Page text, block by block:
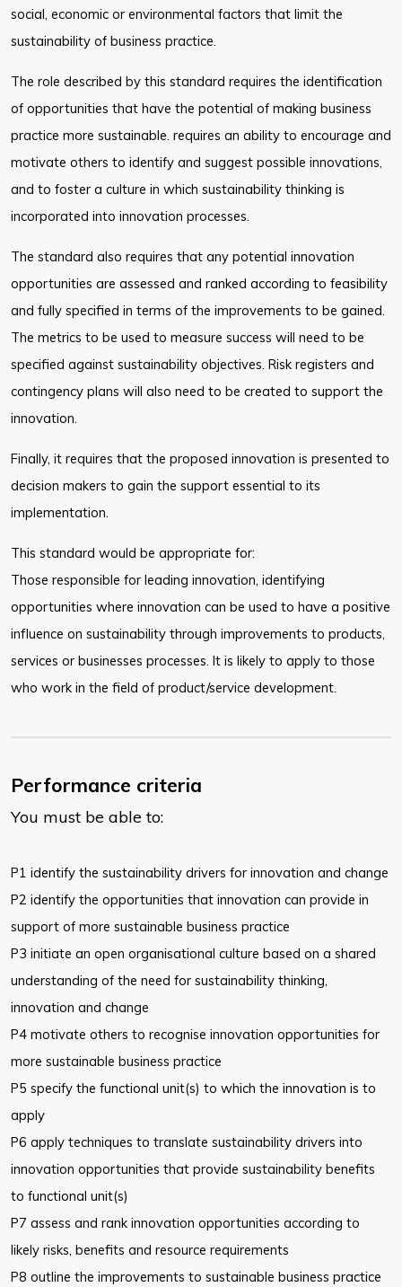
social, economic or environmental factors that limit the
sustainability of business practice.
The role described by this standard requires the identification
of opportunities that have the potential of making business
practice more sustainable. requires an ability to encourage and
motivate others to identify and suggest possible innovations,
and to foster a culture in which sustainability thinking is
incorporated into innovation processes.
The standard also requires that any potential innovation
opportunities are assessed and ranked according to feasibility
and fully specified in terms of the improvements to be gained.
The metrics to be used to measure success will need to be
specified against sustainability objectives. Risk registers and
contingency plans will also need to be created to support the
innovation.
Finally, it requires that the proposed innovation is presented to
decision makers to gain the support essential to its
implementation.
This standard would be appropriate for:
Those responsible for leading innovation, identifying
opportunities where innovation can be used to have a positive
influence on sustainability through improvements to products,
services or businesses processes. It is likely to apply to those
who work in the field of product/service development.
Performance criteria
You must be able to:
P1 identify the sustainability drivers for innovation and change
P2 identify the opportunities that innovation can provide in
support of more sustainable business practice
P3 initiate an open organisational culture based on a shared
understanding of the need for sustainability thinking,
innovation and change
P4 motivate others to recognise innovation opportunities for
more sustainable business practice
P5 specify the functional unit(s) to which the innovation is to
apply
P6 apply techniques to translate sustainability drivers into
innovation opportunities that provide sustainability benefits
to functional unit(s)
P7 assess and rank innovation opportunities according to
likely risks, benefits and resource requirements
P8 outline the improvements to sustainable business practice